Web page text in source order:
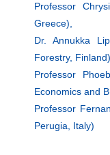
Professor
Greece),
Dr. Annukka
Forestry, Finland),
Professor
Economics and
Professor
Perugia, Italy)